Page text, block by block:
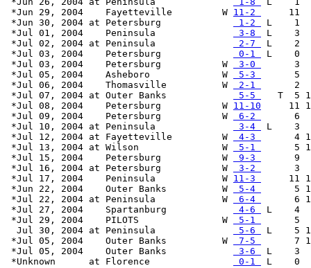
*Jun 29, 2004    Fayetteville         W 11-2
11
*Jun 30, 2004 at Petersburg
1-2
L    1
*Jul 01, 2004    Peninsula
3-8
L    3
*Jul 02, 2004 at Peninsula
2-7
L    2
*Jul 03, 2004    Petersburg
0-1
L    0
*Jul 03, 2004    Petersburg           W
3-0
3
*Jul 05, 2004    Asheboro             W
5-3
5
*Jul 06, 2004    Thomasville          W
2-1
2
*Jul 07, 2004 at Outer Banks
5-5
T  5
*Jul 08, 2004    Petersburg           W 11-10
11
*Jul 09, 2004    Petersburg           W
6-2
6
*Jul 10, 2004 at Peninsula
3-4
L    3
*Jul 12, 2004 at Fayetteville         W
4-3
4
*Jul 13, 2004 at Wilson               W
5-1
5
*Jul 15, 2004    Petersburg           W
9-3
9
*Jul 16, 2004 at Petersburg           W
3-2
3
*Jul 17, 2004    Peninsula            W 11-3
11
*Jun 22, 2004    Outer Banks          W
5-4
5
*Jul 22, 2004 at Peninsula            W
6-4
6
*Jul 27, 2004    Spartanburg
4-6
L    4
*Jul 29, 2004    PILOTS               W
5-1
5
  Jul 30, 2004 at Peninsula
5-6
L    5
*Jul 05, 2004    Outer Banks          W
7-5
7
*Jul 05, 2004    Outer Banks
3-6
L    3
*Unknown      at Florence
0-1
L    0